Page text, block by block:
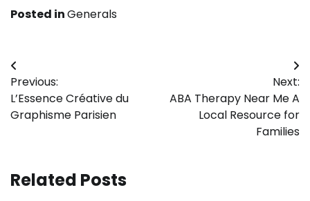
Posted inGenerals
Post
navigation
Previous:
L’Essence Créative du
Graphisme Parisien
Next:
ABA Therapy Near Me A
Local Resource for
Families
Related Posts